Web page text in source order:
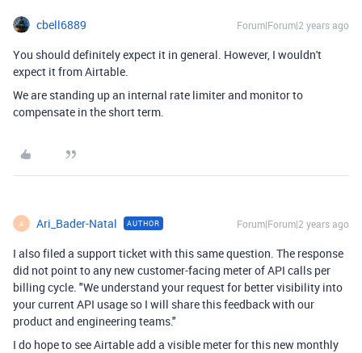
cbell6889 Forum|Forum|2 years ago
You should definitely expect it in general. However, I wouldn't
expect it from Airtable.
We are standing up an internal rate limiter and monitor to
compensate in the short term.
A Ari_Bader-Natal AUTHOR Forum|Forum|2 years ago
I also filed a support ticket with this same question. The response
did not point to any new customer-facing meter of API calls per
billing cycle. "We understand your request for better visibility into
your current API usage so I will share this feedback with our
product and engineering teams."
I do hope to see Airtable add a visible meter for this new monthly